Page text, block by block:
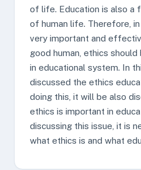
of life. Education is also a
of human life. Therefore,
very important and
good human, ethics
in educational system. In
discussed the ethics
doing this, it will be also
ethics is important in
discussing this issue, it is
what ethics is and what